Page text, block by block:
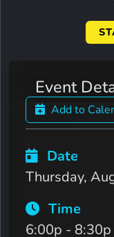
Event
Add to
Date
Thursday,
Time
6:00p - 8:30p